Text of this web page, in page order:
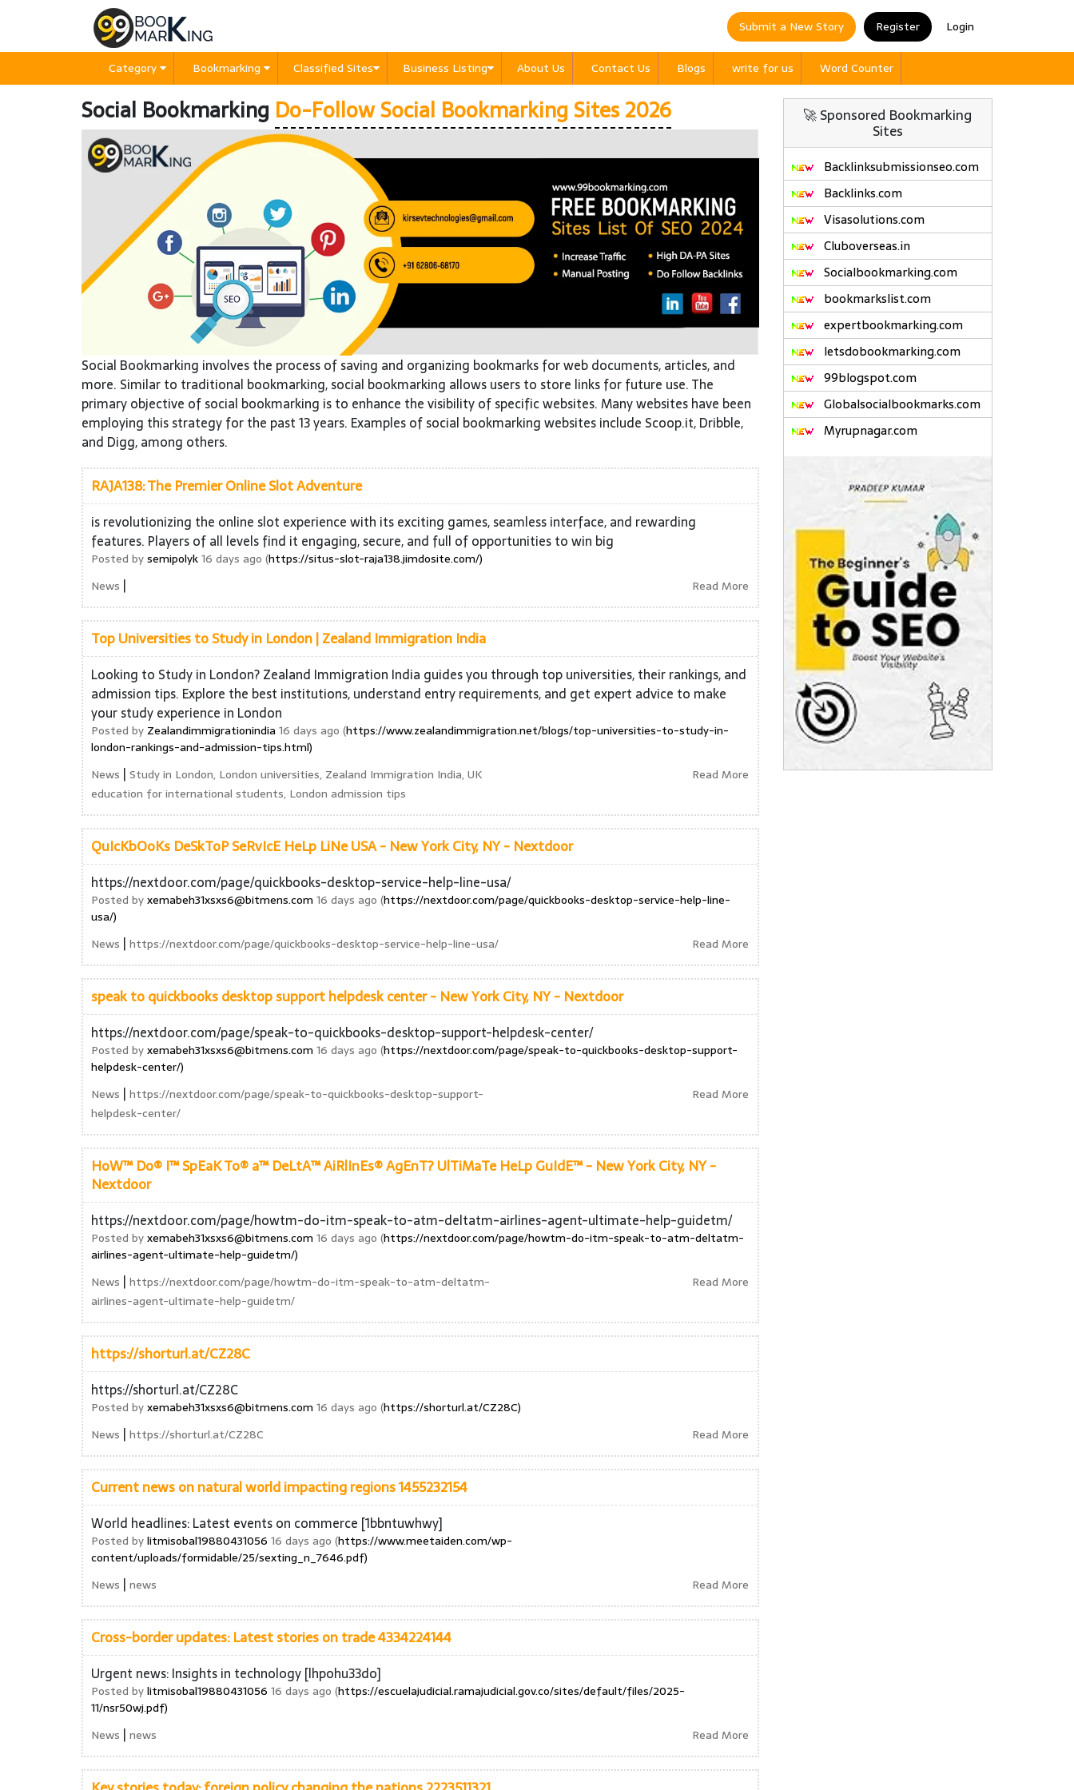
Submit a New Story Register Login
Category Bookmarking Classified Sites Business Listing About Us Contact Us Blogs write for us Word Counter
Social Bookmarking Do-Follow Social Bookmarking Sites 2026
Social Bookmarking involves the process of saving and organizing bookmarks for web documents, articles, and
more. Similar to traditional bookmarking, social bookmarking allows users to store links for future use. The
primary objective of social bookmarking is to enhance the visibility of specific websites. Many websites have been
employing this strategy for the past 13 years. Examples of social bookmarking websites include Scoop.it, Dribble,
and Digg, among others.
RAJA138: The Premier Online Slot Adventure
is revolutionizing the online slot experience with its exciting games, seamless interface, and rewarding
features. Players of all levels find it engaging, secure, and full of opportunities to win big
Posted bysemipolyk16 days ago (https://situs-slot-raja138.jimdosite.com/)
News | Read More
Top Universities to Study in London | Zealand Immigration India
Looking to Study in London? Zealand Immigration India guides you through top universities, their rankings, and
admission tips. Explore the best institutions, understand entry requirements, and get expert advice to make
your study experience in London
Posted by Zealandimmigrationindia 16 days ago (https://www.zealandimmigration.net/blogs/top-universities-to-study-in-
london-rankings-and-admission-tips.html)
News | Study in London, London universities, Zealand Immigration India, UK
education for international students, London admission tips
Read More
QuIcKbOoKs DeSkToP SeRvIcE HeLp LiNe USA - New York City, NY - Nextdoor
https://nextdoor.com/page/quickbooks-desktop-service-help-line-usa/
Posted byxemabeh31xsxs6@bitmens.com 16 days ago (https://nextdoor.com/page/quickbooks-desktop-service-help-line-
usa/)
News | https://nextdoor.com/page/quickbooks-desktop-service-help-line-usa/ Read More
speak to quickbooks desktop support helpdesk center - New York City, NY - Nextdoor
https://nextdoor.com/page/speak-to-quickbooks-desktop-support-helpdesk-center/
Posted byxemabeh31xsxs6@bitmens.com 16 days ago (https://nextdoor.com/page/speak-to-quickbooks-desktop-support-
helpdesk-center/)
News | https://nextdoor.com/page/speak-to-quickbooks-desktop-support-
helpdesk-center/
Read More
HoW™ Do® I™ SpEaK To® a™ DeLtA™ AiRlInEs® AgEnT? UlTiMaTe HeLp GuIdE™ - New York City, NY -
Nextdoor
https://nextdoor.com/page/howtm-do-itm-speak-to-atm-deltatm-airlines-agent-ultimate-help-guidetm/
Posted byxemabeh31xsxs6@bitmens.com 16 days ago (https://nextdoor.com/page/howtm-do-itm-speak-to-atm-deltatm-
airlines-agent-ultimate-help-guidetm/)
News | https://nextdoor.com/page/howtm-do-itm-speak-to-atm-deltatm-
airlines-agent-ultimate-help-guidetm/
Read More
https://shorturl.at/CZ28C
https://shorturl.at/CZ28C
Posted byxemabeh31xsxs6@bitmens.com 16 days ago (https://shorturl.at/CZ28C)
News | https://shorturl.at/CZ28C Read More
Current news on natural world impacting regions 1455232154
World headlines: Latest events on commerce [1bbntuwhwy]
Posted bylitmisobal19880431056 16 days ago (https://www.meetaiden.com/wp-
content/uploads/formidable/25/sexting_n_7646.pdf)
News | news Read More
Cross-border updates: Latest stories on trade 4334224144
Urgent news: Insights in technology [lhpohu33do]
Posted bylitmisobal19880431056 16 days ago (https://escuelajudicial.ramajudicial.gov.co/sites/default/files/2025-
11/nsr50wj.pdf)
News | news Read More
🚀 Sponsored Bookmarking
Sites
Backlinksubmissionseo.com
Backlinks.com
Visasolutions.com
Cluboverseas.in
Socialbookmarking.com
bookmarkslist.com
expertbookmarking.com
letsdobookmarking.com
99blogspot.com
Globalsocialbookmarks.com
Myrupnagar.com